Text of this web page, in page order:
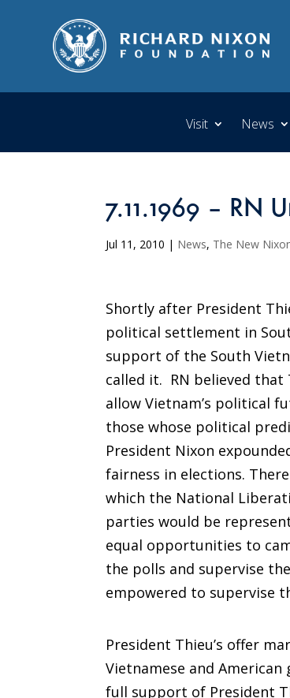
Visit News
7.11.1969 – RN
Jul 11, 2010 | News, The New
Shortly after President
political settlement in
support of the South
called it. RN believed that
allow Vietnam’s political
those whose political
President Nixon
fairness in elections.
which the National
parties would be
equal opportunities to
the polls and supervise
empowered to supervise
President Thieu’s offer
Vietnamese and
full support of President